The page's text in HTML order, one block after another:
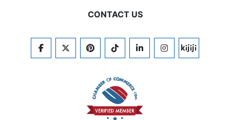
CONTACT US
FACEBOOKTWITTERPINTERESTTIKTOKLINKEDININSTAGRAM
KIJIJI